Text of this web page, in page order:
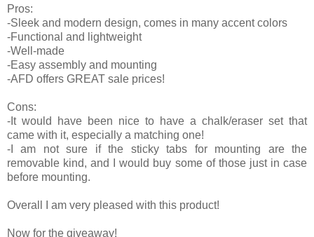
Pros:
-Sleek and modern design, comes in many accent colors
-Functional and lightweight
-Well-made
-Easy assembly and mounting
-AFD offers GREAT sale prices!
Cons:
-It would have been nice to have a chalk/eraser set that
came with it, especially a matching one!
-I am not sure if the sticky tabs for mounting are the
removable kind, and I would buy some of those just in case
before mounting.
Overall I am very pleased with this product!
Now for the giveaway!